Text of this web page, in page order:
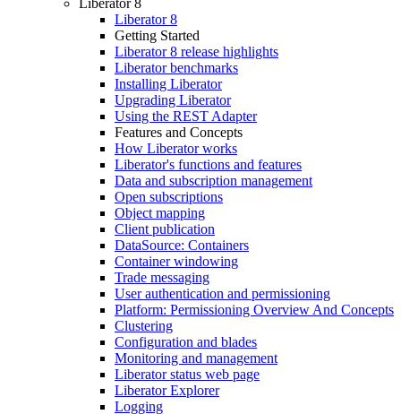
Liberator 8
Getting Started
Liberator 8 release highlights
Liberator benchmarks
Installing Liberator
Upgrading Liberator
Using the REST Adapter
Features and Concepts
How Liberator works
Liberator's functions and features
Data and subscription management
Open subscriptions
Object mapping
Client publication
DataSource: Containers
Container windowing
Trade messaging
User authentication and permissioning
Platform: Permissioning Overview And Concepts
Clustering
Configuration and blades
Monitoring and management
Liberator status web page
Liberator Explorer
Logging